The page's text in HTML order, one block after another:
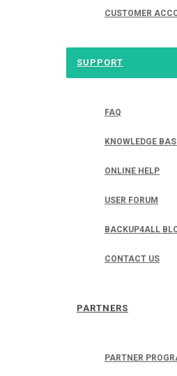
CUSTOMER
SUPPORT
FAQ
KNOWLEDGE
ONLINE HELP
USER FORUM
BACKUP4ALL
CONTACT US
PARTNERS
PARTNER